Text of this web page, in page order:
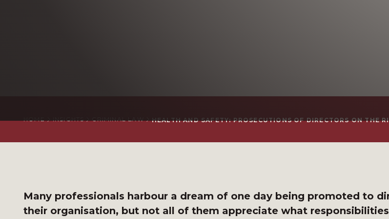
HOME INSIGHTS CRIMINAL LAW HEALTH AND SAFETY: PROSECUTIONS OF DIRECTORS ON THE
Many professionals harbour a dream of one day being promoted to
their organisation, but not all of them appreciate what